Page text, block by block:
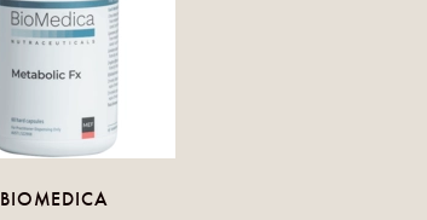
BIOMEDICA